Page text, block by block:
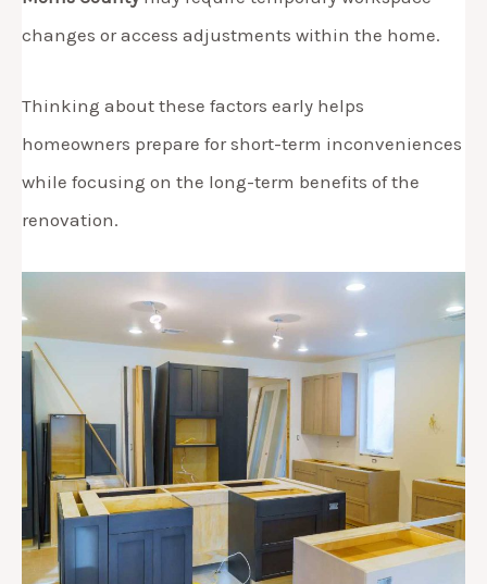
changes or access adjustments within the home.
Thinking about these factors early helps
homeowners prepare for short-term inconveniences
while focusing on the long-term benefits of the
renovation.